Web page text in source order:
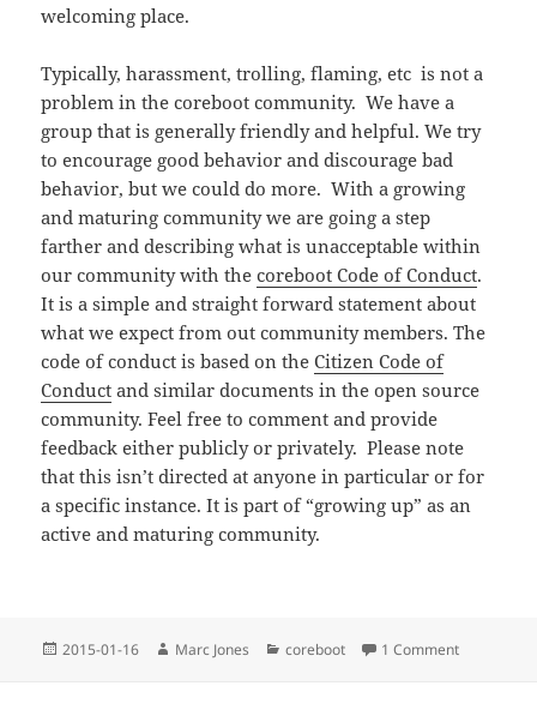
welcoming place.
Typically, harassment, trolling, flaming, etc is not a
problem in the coreboot community. We have a
group that is generally friendly and helpful. We try
to encourage good behavior and discourage bad
behavior, but we could do more. With a growing
and maturing community we are going a step
farther and describing what is unacceptable within
our community with thecoreboot Code of Conduct.
It is a simple and straight forward statement about
what we expect from out community members. The
code of conduct is based on theCitizen Code of
Conduct and similar documents in the open source
community. Feel free to comment and provide
feedback either publicly or privately. Please note
that this isn’t directed at anyone in particular or for
a specific instance. It is part of “growing up” as an
active and maturing community.
Posted
2015-01-16 Author
Marc Jones Categories
coreboot 1 Commenton